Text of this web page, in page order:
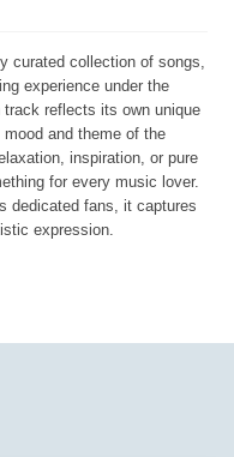
curated collection of songs,
experience under the
track reflects its own unique
and theme of the
inspiration, or pure
for every music lover.
dedicated fans, it captures
expression.